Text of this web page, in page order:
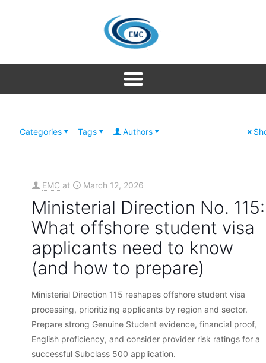
Categories Tags Authors
EMC at March 12, 2026
Ministerial Direction No. 115:
What offshore student visa
applicants need to know
(and how to prepare)
Ministerial Direction 115 reshapes offshore student visa
processing, prioritizing applicants by region and sector.
Prepare strong Genuine Student evidence, financial proof,
English proficiency, and consider provider risk ratings for a
successful Subclass 500 application.